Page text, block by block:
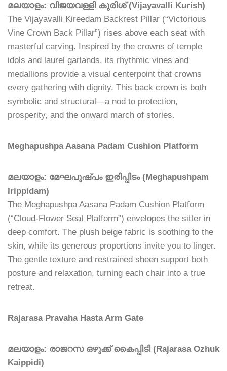
മലയാളം: വിജയവള്ളി കുരിശ് (Vijayavalli Kurish)
The Vijayavalli Kireedam Backrest Pillar (“Victorious
Vine Crown Back Pillar”) rises above each seat with
masterful carving. Inspired by the crowns of temple
idols and laurel garlands, its rhythmic vines and
medallions provide a visual centerpoint that crowns
every gathering with dignity. This back crown is both
symbolic and structural—a nod to protection,
prosperity, and the onward march of stories.
Meghapushpa Aasana Padam Cushion Platform
മലയാളം: മേഘപുഷ്പം ഇരിപ്പിടം (Meghapushpam
Irippidam)
The Meghapushpa Aasana Padam Cushion Platform
(“Cloud-Flower Seat Platform”) envelopes the sitter in
deep comfort. The plush beige fabric is soothing to the
skin, while its generous proportions invite you to linger.
The gentle texture and restrained sheen support both
posture and relaxation, turning each chair into a true
retreat.
Rajarasa Pravaha Hasta Arm Gate
മലയാളം: രാജറസ ഒഴുക്ക് കൈപ്പിടി (Rajarasa Ozhuk
Kaippidi)